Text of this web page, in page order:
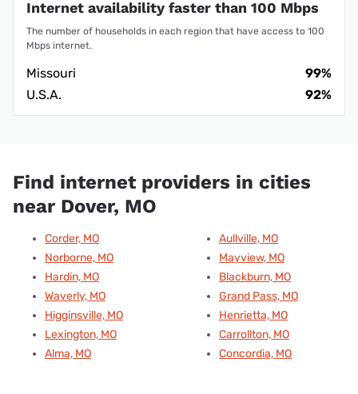
Internet availability faster than 100 Mbps
The number of households in each region that have access to 100
Mbps internet.
Missouri
99%
U.S.A.
92%
Find internet providers in cities
near Dover, MO
Corder, MO
Norborne, MO
Hardin, MO
Waverly, MO
Higginsville, MO
Lexington, MO
Alma, MO
Aullville, MO
Mayview, MO
Blackburn, MO
Grand Pass, MO
Henrietta, MO
Carrollton, MO
Concordia, MO